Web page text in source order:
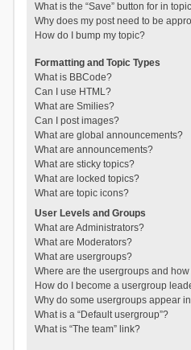
What is the “Save” button for in
Why does my post need to be
How do I bump my topic?
Formatting and Topic Types
What is BBCode?
Can I use HTML?
What are Smilies?
Can I post images?
What are global announcements?
What are announcements?
What are sticky topics?
What are locked topics?
What are topic icons?
User Levels and Groups
What are Administrators?
What are Moderators?
What are usergroups?
Where are the usergroups and
How do I become a usergroup
Why do some usergroups appear
What is a “Default usergroup”?
What is “The team” link?